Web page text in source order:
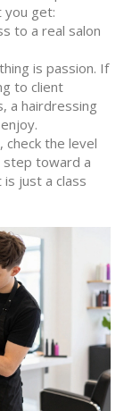
you get:
to a real salon
is passion. If
to client
a hairdressing
the level
step toward a
just a class